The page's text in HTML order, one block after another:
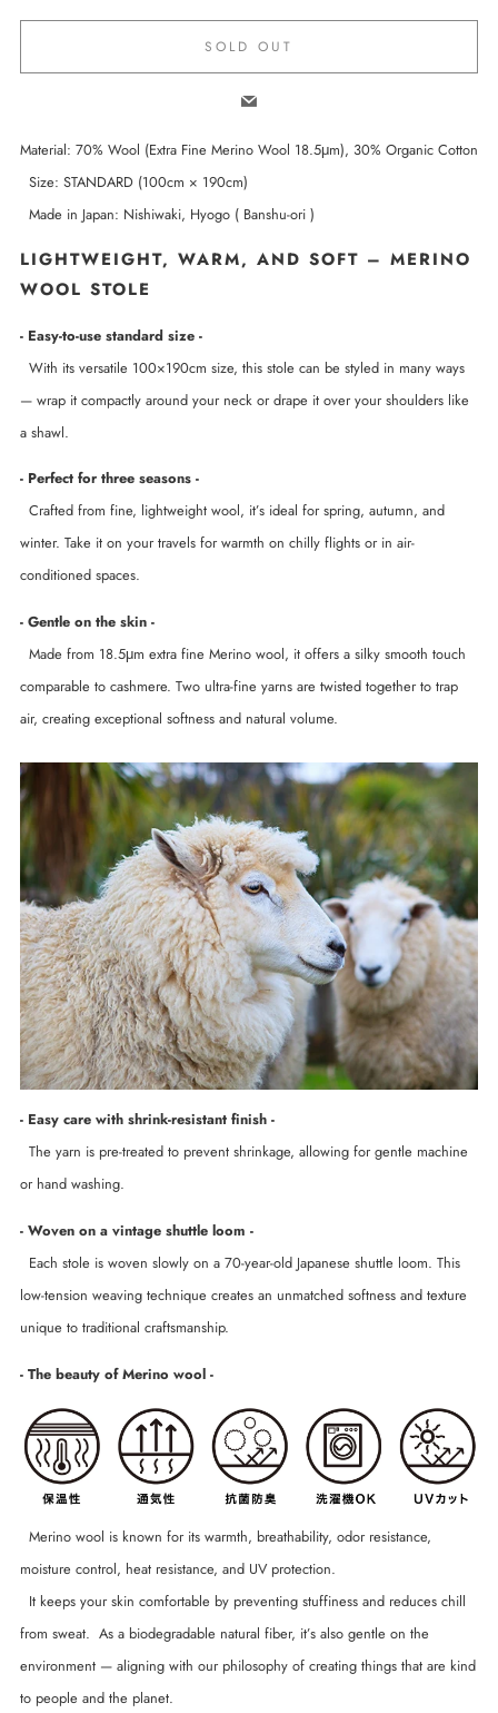
SOLD OUT
Email
Material: 70% Wool (Extra Fine Merino Wool 18.5μm), 30% Organic Cotton
Size: STANDARD (100cm × 190cm)
Made in Japan: Nishiwaki, Hyogo ( Banshu-ori )
LIGHTWEIGHT, WARM, AND SOFT – MERINO
WOOL STOLE
- Easy-to-use standard size -
With its versatile 100×190cm size, this stole can be styled in many ways
— wrap it compactly around your neck or drape it over your shoulders like
a shawl.
- Perfect for three seasons -
Crafted from fine, lightweight wool, it’s ideal for spring, autumn, and
winter. Take it on your travels for warmth on chilly flights or in air-
conditioned spaces.
- Gentle on the skin -
Made from 18.5μm extra fine Merino wool, it offers a silky smooth touch
comparable to cashmere. Two ultra-fine yarns are twisted together to trap
air, creating exceptional softness and natural volume.
- Easy care with shrink-resistant finish -
The yarn is pre-treated to prevent shrinkage, allowing for gentle machine
or hand washing.
- Woven on a vintage shuttle loom -
Each stole is woven slowly on a 70-year-old Japanese shuttle loom. This
low-tension weaving technique creates an unmatched softness and texture
unique to traditional craftsmanship.
- The beauty of Merino wool -
Merino wool is known for its warmth, breathability, odor resistance,
moisture control, heat resistance, and UV protection.
It keeps your skin comfortable by preventing stuffiness and reduces chill
from sweat. As a biodegradable natural fiber, it’s also gentle on the
environment — aligning with our philosophy of creating things that are kind
to people and the planet.